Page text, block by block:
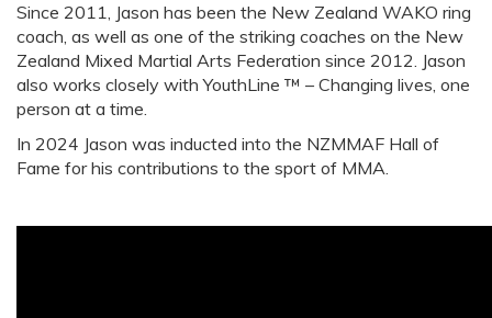
Since 2011, Jason has been the New Zealand WAKO ring
coach, as well as one of the striking coaches on the New
Zealand Mixed Martial Arts Federation since 2012. Jason
also works closely with YouthLine ™ – Changing lives, one
person at a time.
In 2024 Jason was inducted into the NZMMAF Hall of
Fame for his contributions to the sport of MMA.